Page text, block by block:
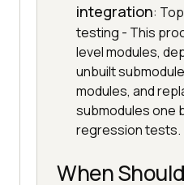
integration:
testing - This
level modules,
unbuilt
modules, and
submodules one
regression tests.
When